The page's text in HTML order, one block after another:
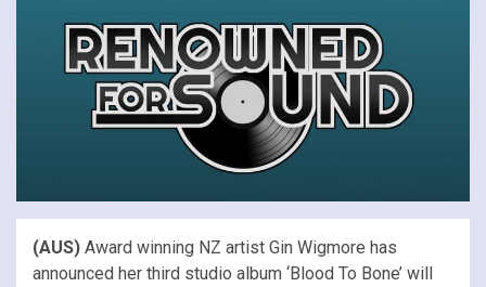
(AUS) Award winning NZ artist Gin Wigmore has
announced her third studio album ‘Blood To Bone’ will